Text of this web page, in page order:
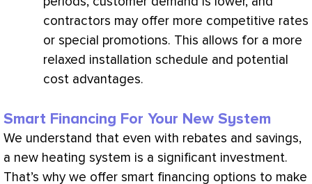
contractors may offer more competitive rates
or special promotions. This allows for a more
relaxed installation schedule and potential
cost advantages.
Smart Financing For Your New System
We understand that even with rebates and savings,
a new heating system is a significant investment.
That’s why we offer smart financing options to make